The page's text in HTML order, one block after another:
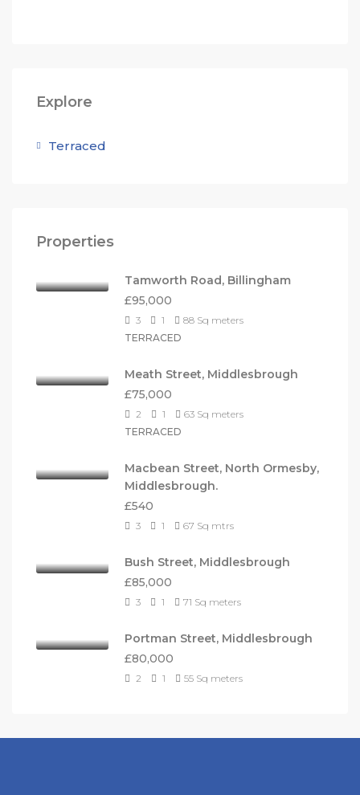
Explore
Terraced
Properties
Tamworth Road, Billingham
£95,000
3 1 88 Sq meters
TERRACED
Meath Street, Middlesbrough
£75,000
2 1 63 Sq meters
TERRACED
Macbean Street, North Ormesby,
Middlesbrough.
£540
3 1 67 Sq mtrs
Bush Street, Middlesbrough
£85,000
3 1 71 Sq meters
Portman Street, Middlesbrough
£80,000
2 1 55 Sq meters